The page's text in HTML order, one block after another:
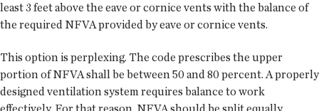
least 3 feet above the eave or cornice vents with the balance of
the required NFVA provided by eave or cornice vents.
This option is perplexing. The code prescribes the upper
portion of NFVA shall be between 50 and 80 percent. A properly
designed ventilation system requires balance to work
effectively. For that reason, NFVA should be split equally